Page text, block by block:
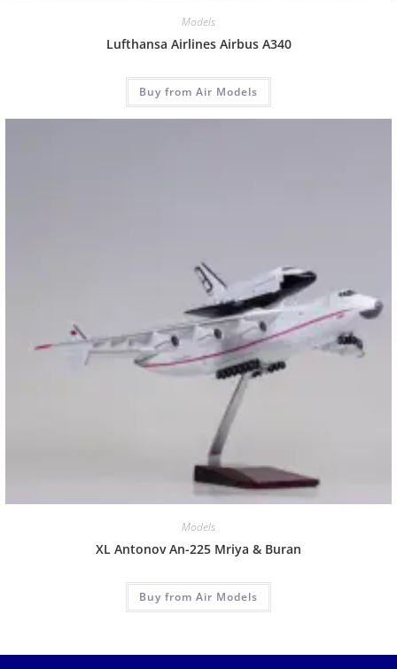
Models
Lufthansa Airlines Airbus A340
Buy from Air Models
Models
XL Antonov An-225 Mriya & Buran
Buy from Air Models